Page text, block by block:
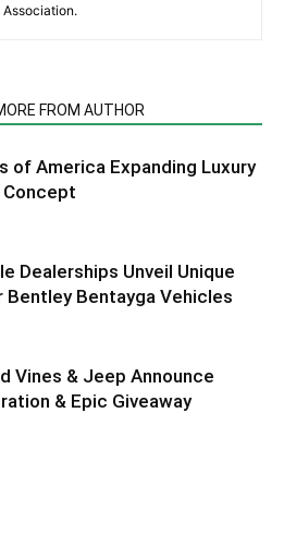
Association.
FROM AUTHOR
of America Expanding Luxury
Concept
Dealerships Unveil Unique
Bentley Bentayga Vehicles
Vines & Jeep Announce
& Epic Giveaway